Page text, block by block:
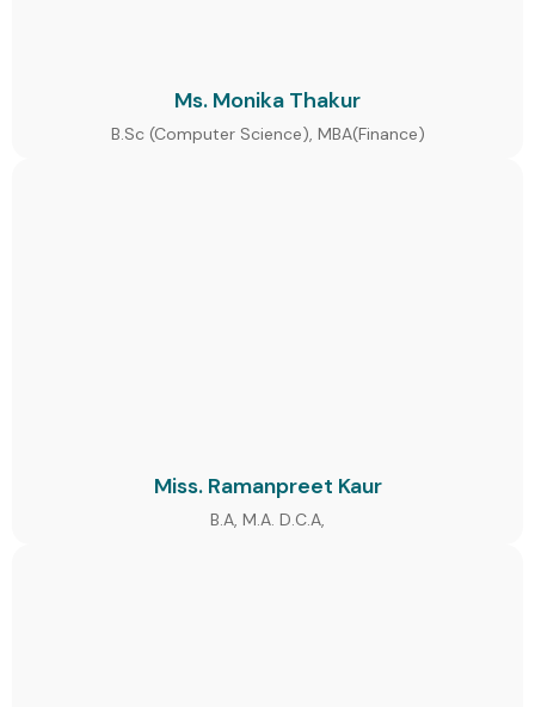
Ms. Monika Thakur
B.Sc (Computer Science), MBA(Finance)
Miss. Ramanpreet Kaur
B.A, M.A. D.C.A,